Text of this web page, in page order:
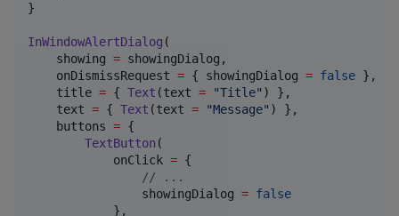
}
InWindowAlertDialog (
    showing
= showingDialog,
    onDismissRequest
= { showingDialog = false },
    title
= { Text (text = "Title" ) },
    text
= { Text (text = "Message" ) },
    buttons
= {
TextButton (
            onClick
= {
// ...
                showingDialog
= false
            },